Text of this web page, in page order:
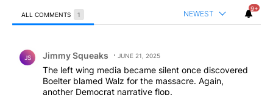
ALL COMMENTS 1 NEWEST
9+
JS Jimmy Squeaks JUNE 21, 2025
The left wing media became silent once discovered
Boelter blamed Walz for the massacre. Again,
another Democrat narrative flop.